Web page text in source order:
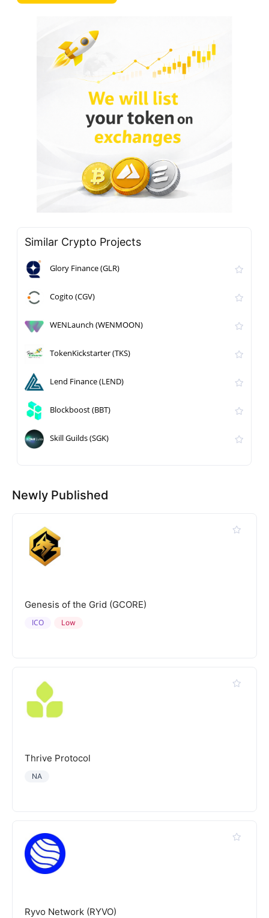
Similar Crypto Projects
Glory Finance (GLR)
Cogito (CGV)
WENLaunch (WENMOON)
TokenKickstarter (TKS)
Lend Finance (LEND)
Blockboost (BBT)
Skill Guilds (SGK)
Newly Published
Genesis of the Grid (GCORE)
Low
ICO
Thrive Protocol
NA
Ryvo Network (RYVO)